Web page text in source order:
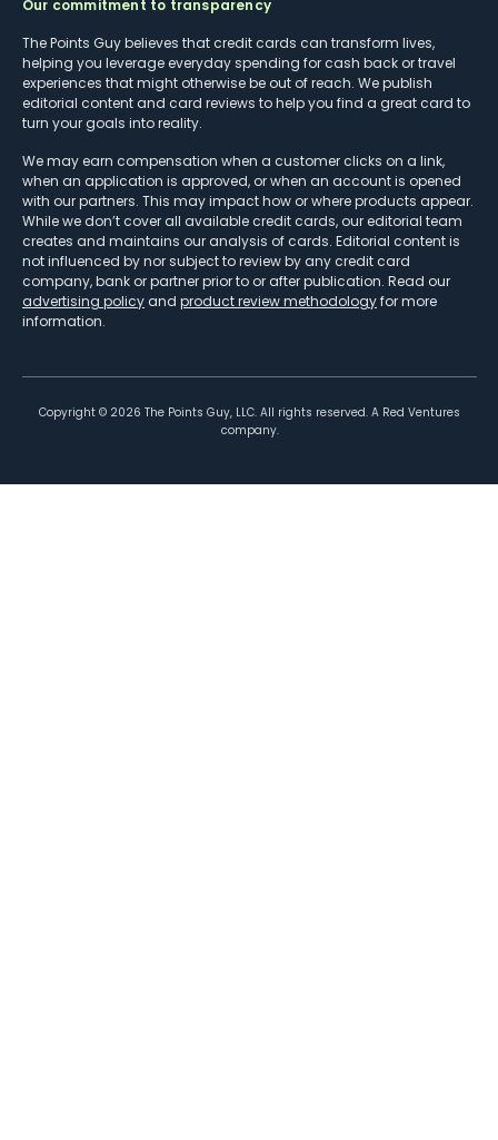
Our commitment to transparency
The Points Guy believes that credit cards can transform lives,
helping you leverage everyday spending for cash back or travel
experiences that might otherwise be out of reach. We publish
editorial content and card reviews to help you find a great card to
turn your goals into reality.
We may earn compensation when a customer clicks on a link,
when an application is approved, or when an account is opened
with our partners. This may impact how or where products appear.
While we don’t cover all available credit cards, our editorial team
creates and maintains our analysis of cards. Editorial content is
not influenced by nor subject to review by any credit card
company, bank or partner prior to or after publication. Read our
advertising policy and product review methodologyfor more
information.
Copyright © 2026 The Points Guy, LLC. All rights reserved. A Red Ventures
company.